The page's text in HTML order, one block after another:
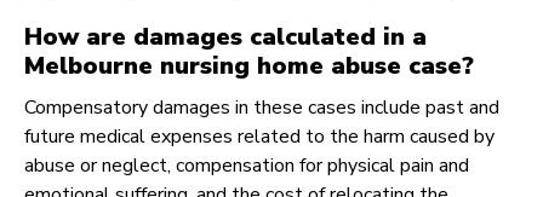
How are damages calculated in a
Melbourne nursing home abuse case?
Compensatory damages in these cases include past and
future medical expenses related to the harm caused by
abuse or neglect, compensation for physical pain and